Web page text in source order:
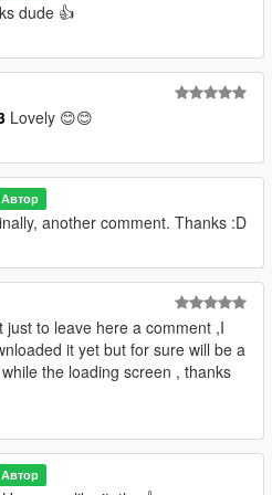
dude 👍
Lovely 😊😊
Автор
another comment. Thanks :D
just to leave here a comment ,I
it yet but for sure will be a
the loading screen , thanks
Автор